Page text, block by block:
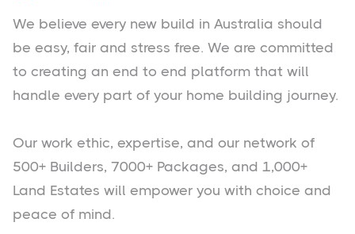
We believe every new build in Australia should
be easy, fair and stress free. We are committed
to creating an end to end platform that will
handle every part of your home building journey.
Our work ethic, expertise, and our network of
500+ Builders, 7000+ Packages, and 1,000+
Land Estates will empower you with choice and
peace of mind.